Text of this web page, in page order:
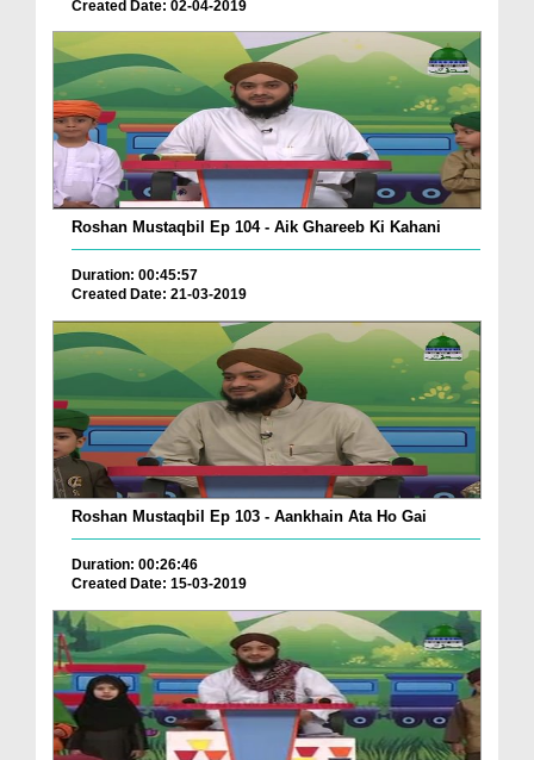
Created Date: 02-04-2019
Roshan Mustaqbil Ep 104 - Aik Ghareeb Ki Kahani
Duration: 00:45:57
Created Date: 21-03-2019
Roshan Mustaqbil Ep 103 - Aankhain Ata Ho Gai
Duration: 00:26:46
Created Date: 15-03-2019